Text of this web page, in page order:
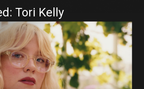
Tori Kelly